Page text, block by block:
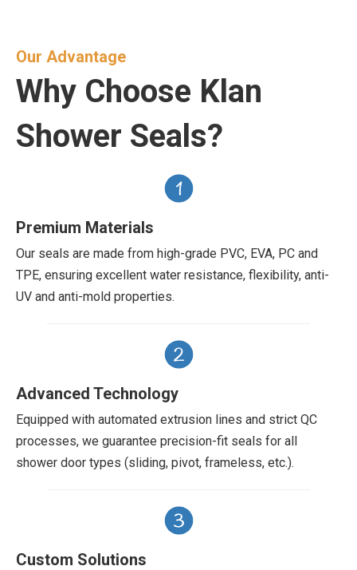
Our Advantage
Why Choose Klan
Shower Seals?
Premium Materials
Our seals are made from high-grade PVC, EVA, PC and
TPE, ensuring excellent water resistance, flexibility, anti-
UV and anti-mold properties.
Advanced Technology
Equipped with automated extrusion lines and strict QC
processes, we guarantee precision-fit seals for all
shower door types (sliding, pivot, frameless, etc.).
Custom Solutions